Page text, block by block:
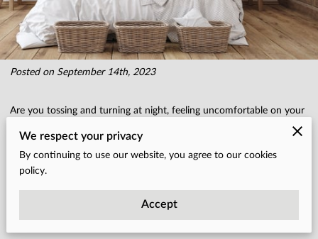
Posted on September 14th, 2023
Are you tossing and turning at night, feeling uncomfortable on your
mattress? Is that pesky spring sticking out of your mattress causing
you sleepless nights? Well, fear not!
care and bedding maintenance that will ensure your mattress stays
We respect your privacy
By continuing to use our website, you agree to our cookies
policy.
Accept